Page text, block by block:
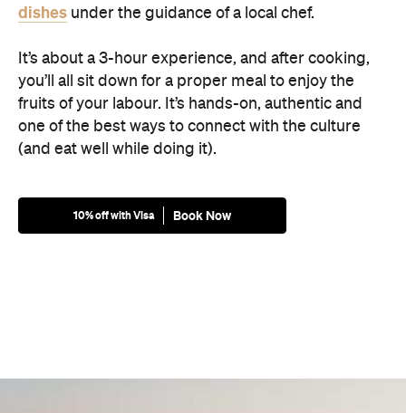
dishes under the guidance of a local chef.
It’s about a 3-hour experience, and after cooking,
you’ll all sit down for a proper meal to enjoy the
fruits of your labour. It’s hands-on, authentic and
one of the best ways to connect with the culture
(and eat well while doing it).
10% off with Visa Book Now